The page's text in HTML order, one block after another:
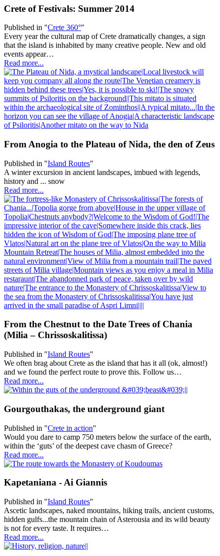
Crete of Festivals: Summer 2014
Published in "Crete 360°"
Every year the cultural map of Crete dramatically changes, a sign
that the island is inhabited by many creative people. New and old
events appear…
Read more...
From Anogia to the Plateau of Nida, the den of Zeus
Published in "Island Routes"
A winter excursion in ancient landscapes, imbued with legends,
history and ... snow
Read more...
From the Chestnut to the Date Trees of Chania
(Milia – Chrissoskalitissa)
Published in "Island Routes"
We often brag about Crete as the island that has it all (ok, almost!)
and we found the perfect route to prove this. Follow us…
Read more...
Gourgouthakas, the underground giant
Published in "Crete in action"
Would you dare to camp 750 meters below the surface of the earth,
within the ‘guts’ of the deepest cave chasm of Greece?
Read more...
Kapetaniana - Ai Giannis
Published in "Island Routes"
Ascetic landscapes, naked mountains, hiking trails, ancient customs,
hidden gulfs...the mountain chain of Asterousia and its wild beauty
is not for every taste. It requires…
Read more...